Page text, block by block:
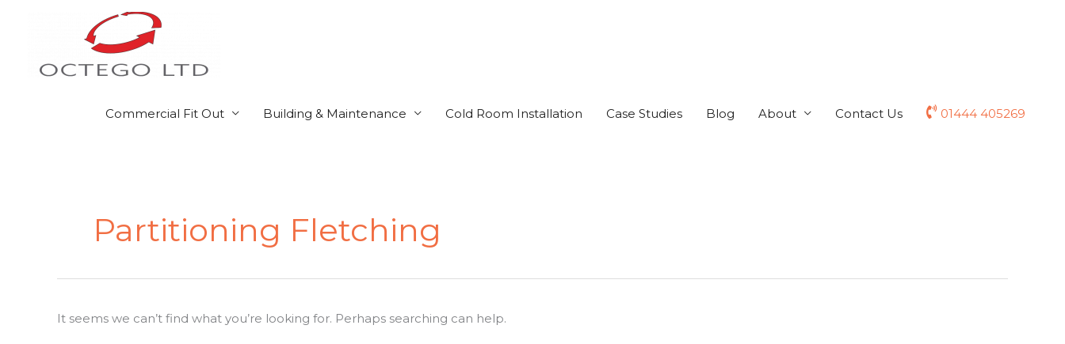
Commercial Fit Out Building & Maintenance Cold Room Installation Case Studies Blog About Contact Us 01444 405269
Partitioning Fletching
It seems we can’t find what you’re looking for. Perhaps searching can help.